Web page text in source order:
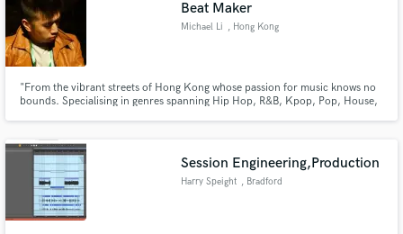
Beat Maker
Michael Li , Hong Kong
"From the vibrant streets of Hong Kong whose passion for music knows no
bounds. Specialising in genres spanning Hip Hop, R&B, Kpop, Pop, House,
soul.
Session Engineering,Production
Harry Speight , Bradford
Contact pros directly with your project details
and receive handcrafted proposals and budgets